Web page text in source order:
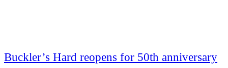
Buckler’s Hard reopens for 50th anniversary